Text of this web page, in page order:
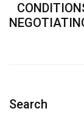
Search